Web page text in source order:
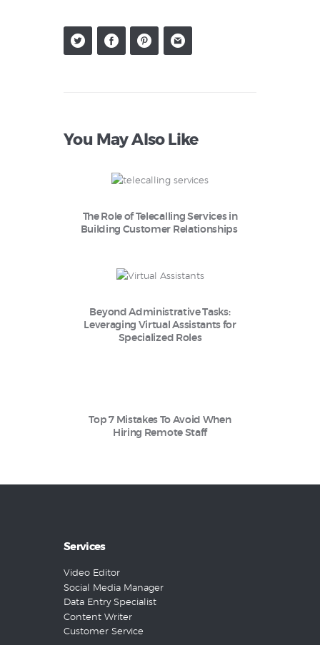
You May Also Like
The Role of Telecalling Services in
Building Customer Relationships
Beyond Administrative Tasks:
Leveraging Virtual Assistants for
Specialized Roles
Top 7 Mistakes To Avoid When
Hiring Remote Staff
Services
Video Editor
Social Media Manager
Data Entry Specialist
Content Writer
Customer Service